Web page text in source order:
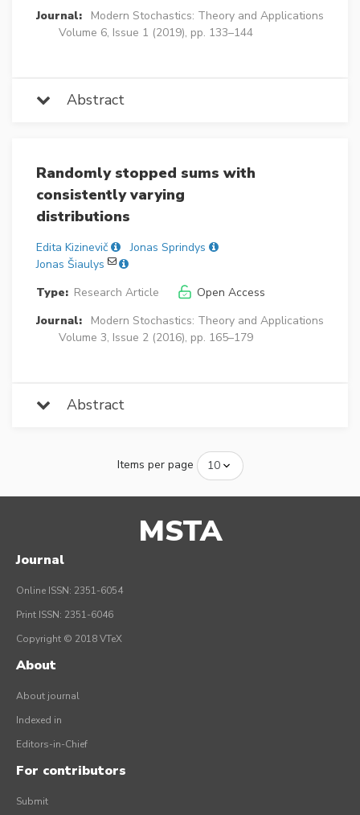
Journal:
Modern Stochastics: Theory and Applications
Volume 6, Issue 1 (2019), pp. 133–144
Abstract
Randomly stopped sums with
consistently varying
distributions
Edita Kizinevič
Jonas Sprindys
Jonas Šiaulys
Type: Research Article
Open Access
Journal:
Modern Stochastics: Theory and Applications
Volume 3, Issue 2 (2016), pp. 165–179
Abstract
Items per page
MSTA
Journal
Online ISSN: 2351-6054
Print ISSN: 2351-6046
Copyright © 2018 VTeX
About
About journal
Indexed in
Editors-in-Chief
For contributors
Submit